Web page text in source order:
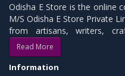
Odisha E Store is the online
M/S Odisha E Store Private
from artisans, writers,
Read More
Information